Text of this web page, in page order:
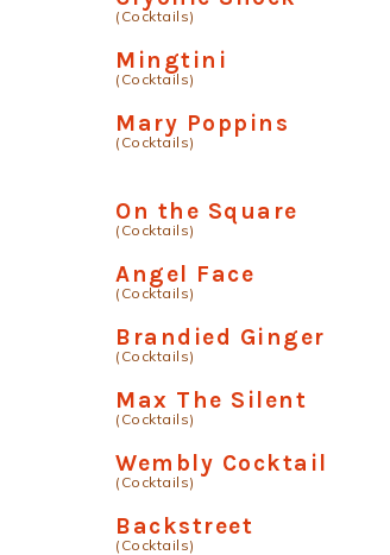
(Cocktails)
Mingtini
(Cocktails)
Mary Poppins
(Cocktails)
On the Square
(Cocktails)
Angel Face
(Cocktails)
Brandied Ginger
(Cocktails)
Max The Silent
(Cocktails)
Wembly Cocktail
(Cocktails)
Backstreet
(Cocktails)